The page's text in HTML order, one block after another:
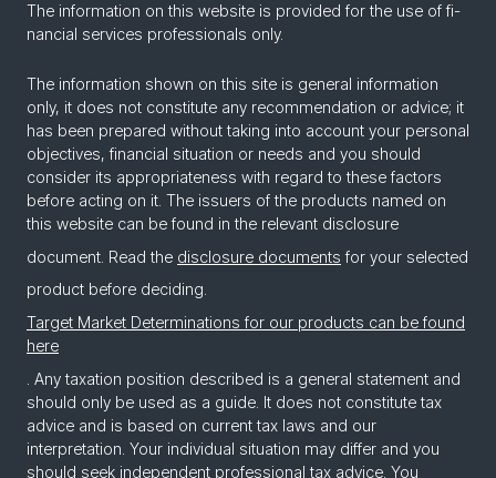
The in­for­ma­tion on this web­site is pro­vided for the use of fi­
nan­cial ser­vices pro­fes­sion­als only.
The information shown on this site is general information
only, it does not constitute any recommendation or advice; it
has been prepared without taking into account your personal
objectives, financial situation or needs and you should
consider its appropriateness with regard to these factors
before acting on it. The issuers of the products named on
this website can be found in the relevant disclosure
document. Read the disclosure documents for your selected
product before deciding.
Target Market Determinations for our products can be found
here
. Any taxation position described is a general statement and
should only be used as a guide. It does not constitute tax
advice and is based on current tax laws and our
interpretation. Your individual situation may differ and you
should seek independent professional tax advice. You